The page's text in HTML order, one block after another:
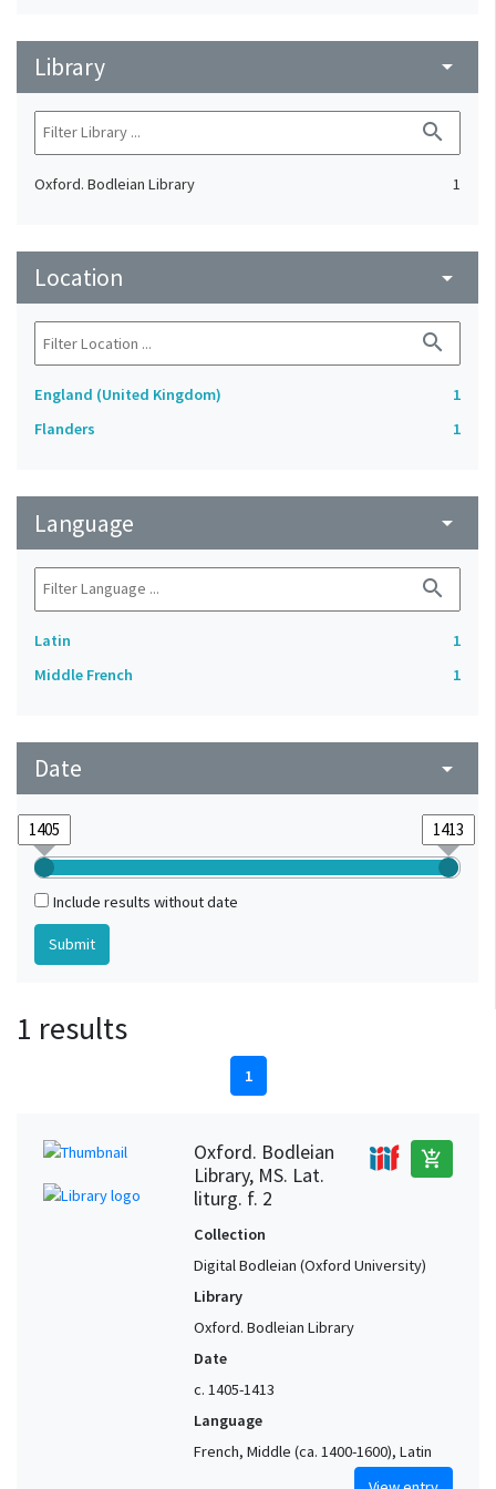
Library arrow_drop_down
search
Oxford. Bodleian Library 1
Location arrow_drop_down
search
England (United Kingdom)
1
Flanders
1
Language arrow_drop_down
search
Latin
1
Middle French
1
Date arrow_drop_down
Include results without date
1 results
1
Oxford. Bodleian
Library, MS. Lat.
liturg. f. 2
add_shopping_cart
Collection
Digital Bodleian (Oxford University)
Library
Oxford. Bodleian Library
Date
c. 1405-1413
Language
French, Middle (ca. 1400-1600), Latin